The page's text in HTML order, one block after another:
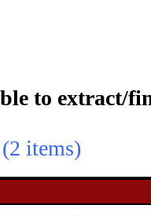
to extract/
items)